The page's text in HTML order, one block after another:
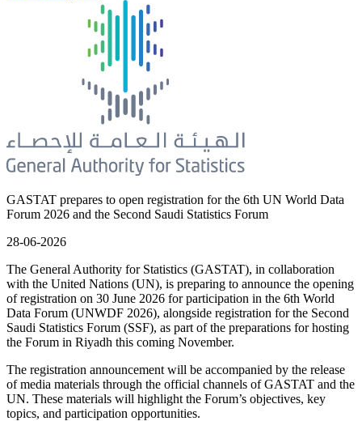
GASTAT prepares to open registration for the 6th UN World Data
Forum 2026 and the Second Saudi Statistics Forum
28-06-2026
The General Authority for Statistics (GASTAT), in collaboration
with the United Nations (UN), is preparing to announce the opening
of registration on 30 June 2026 for participation in the 6th World
Data Forum (UNWDF 2026), alongside registration for the Second
Saudi Statistics Forum (SSF), as part of the preparations for hosting
the Forum in Riyadh this coming November.
The registration announcement will be accompanied by the release
of media materials through the official channels of GASTAT and the
UN. These materials will highlight the Forum’s objectives, key
topics, and participation opportunities.